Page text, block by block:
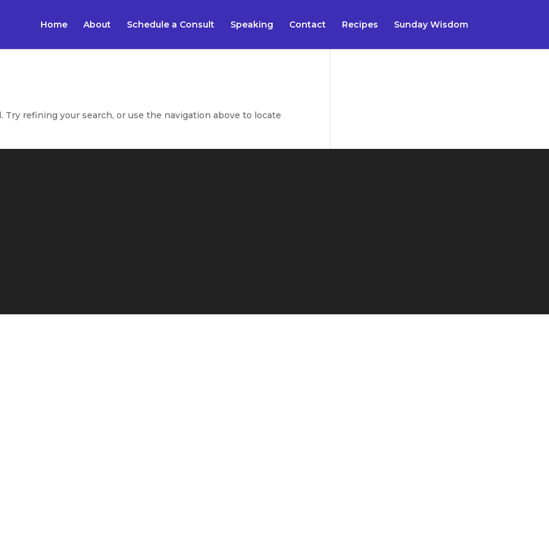
Home About Schedule a Consult Speaking Contact Recipes Sunday Wisdom
refining your search, or use the navigation above to locate